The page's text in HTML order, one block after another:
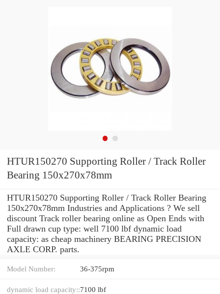
HTUR150270 Supporting Roller / Track Roller
Bearing 150x270x78mm
HTUR150270 Supporting Roller / Track Roller Bearing
150x270x78mm Industries and Applications ? We sell
discount Track roller bearing online as Open Ends with
Full drawn cup type: well 7100 lbf dynamic load
capacity: as cheap machinery BEARING PRECISION
AXLE CORP. parts.
Model Number: 36-375rpm
dynamic load capacity::7100 lbf